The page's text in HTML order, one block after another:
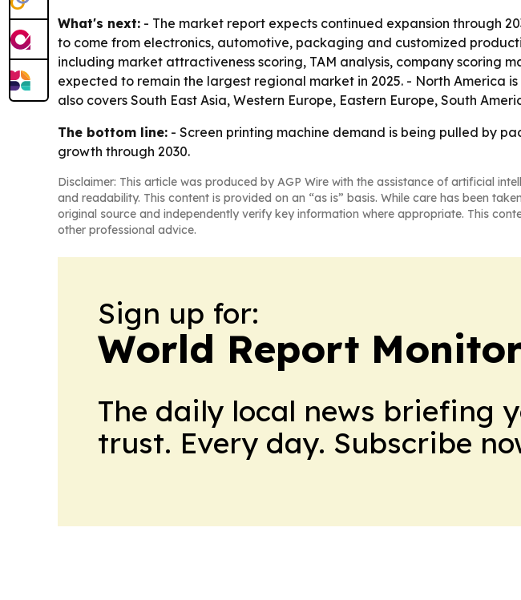
What's next: - The market report expects continued expansion through
to come from electronics, automotive, packaging and customized
including market attractiveness scoring, TAM analysis, company scoring
expected to remain the largest regional market in 2025. - North America
also covers South East Asia, Western Europe, Eastern Europe, South
The bottom line: - Screen printing machine demand is being pulled by
growth through 2030.
Disclaimer: This article was produced by AGP Wire with the assistance of artificial
and readability. This content is provided on an “as is” basis. While care has been
original source and independently verify key information where appropriate. This
other professional advice.
Sign up for:
World Report
The daily local news briefing
trust. Every day. Subscribe